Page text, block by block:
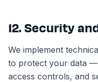
12. Security
We implement
to protect your data
access controls, and